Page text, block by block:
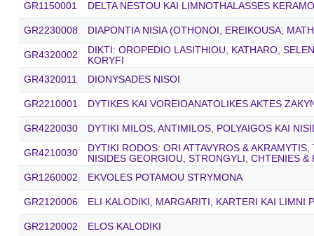
GR1150001
DELTA NESTOU KAI LIMNOTHALASSES
GR2230008 DIAPONTIA NISIA (OTHONOI, EREIKOUSA,
GR4320002
DIKTI: OROPEDIO LASITHIOU, KATHARO,
KORYFI
GR4320011
DIONYSADES NISOI
GR2210001 DYTIKES KAI VOREIOANATOLIKES AKTES
GR4220030 DYTIKI MILOS, ANTIMILOS, POLYAIGOS KAI
GR4210030
DYTIKI RODOS: ORI ATTAVYROS &
NISIDES GEORGIOU, STRONGYLI, CHTENIES &
GR1260002
EKVOLES POTAMOU STRYMONA
GR2120006 ELI KALODIKI, MARGARITI, KARTERI KAI LIMNI
GR2120002 ELOS KALODIKI